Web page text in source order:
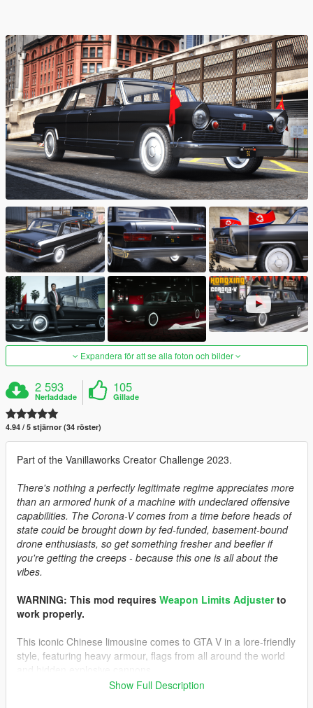
Expandera för att se alla foton och bilder
2 593
Nerladdade
105
Gillade
4.94 / 5 stjärnor (34 röster)
Part of the Vanillaworks Creator Challenge 2023.
There's nothing a perfectly legitimate regime appreciates more
than an armored hunk of a machine with undeclared offensive
capabilities. The Corona-V comes from a time before heads of
state could be brought down by fed-funded, basement-bound
drone enthusiasts, so get something fresher and beefier if
you're getting the creeps - because this one is all about the
vibes.
WARNING: This mod requires Weapon Limits Adjusterto
work properly.
This iconic Chinese limousine comes to GTA V in a lore-friendly
style, featuring heavy armour, flags from all around the world
Open up the hidden cannons by holding the "H" key.
Show Full Description